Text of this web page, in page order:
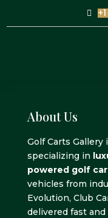
About Us
Golf Carts
specializing in
powered golf
vehicles from
Evolution, Club
delivered fast